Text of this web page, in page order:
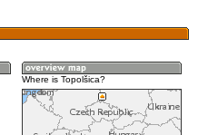
Where is Topolšica?